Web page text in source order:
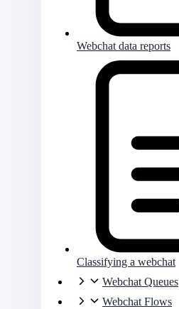
Webchat data reports
Classifying a webchat
Webchat Queues
Webchat Flows